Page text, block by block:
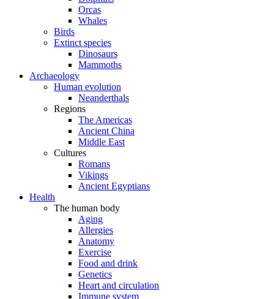
Orcas
Whales
Birds
Extinct species
Dinosaurs
Mammoths
Archaeology
Human evolution
Neanderthals
Regions
The Americas
Ancient China
Middle East
Cultures
Romans
Vikings
Ancient Egyptians
Health
The human body
Aging
Allergies
Anatomy
Exercise
Food and drink
Genetics
Heart and circulation
Immune system